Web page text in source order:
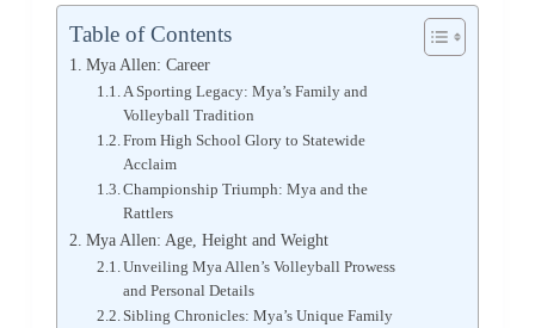
Table of Contents
Mya Allen: Career
A Sporting Legacy: Mya’s Family and
Volleyball Tradition
From High School Glory to Statewide
Acclaim
Championship Triumph: Mya and the
Rattlers
Mya Allen: Age, Height and Weight
Unveiling Mya Allen’s Volleyball Prowess
and Personal Details
Sibling Chronicles: Mya’s Unique Family